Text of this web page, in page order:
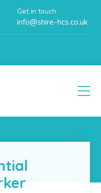
Get in touch
info@shire-hcs.co.uk